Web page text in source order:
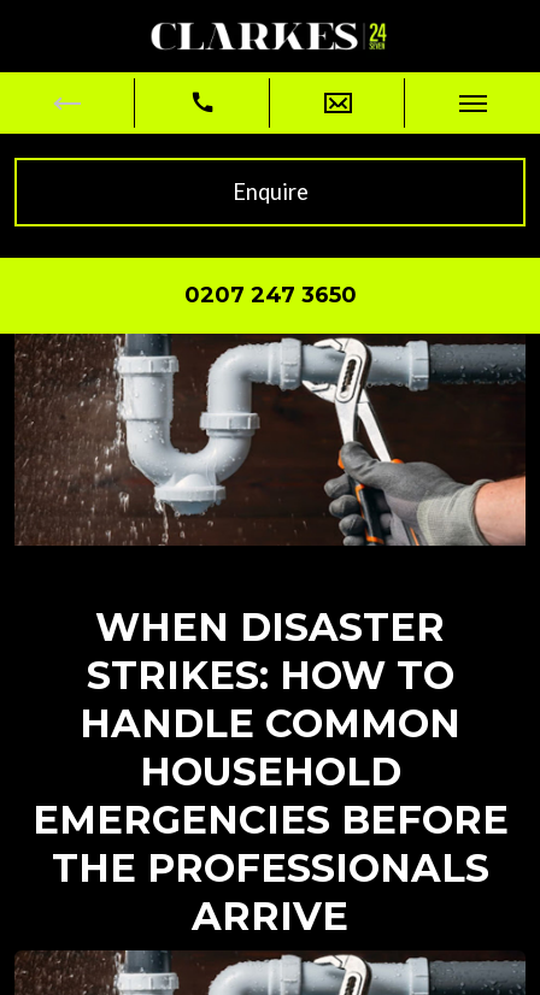
Enquire
0207 247 3650
WHEN DISASTER
STRIKES: HOW TO
HANDLE COMMON
HOUSEHOLD
EMERGENCIES BEFORE
THE PROFESSIONALS
ARRIVE